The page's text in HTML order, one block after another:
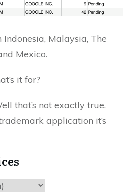
Indonesia, Malaysia, The
Mexico.
it for?
that’s not exactly true,
application it’s